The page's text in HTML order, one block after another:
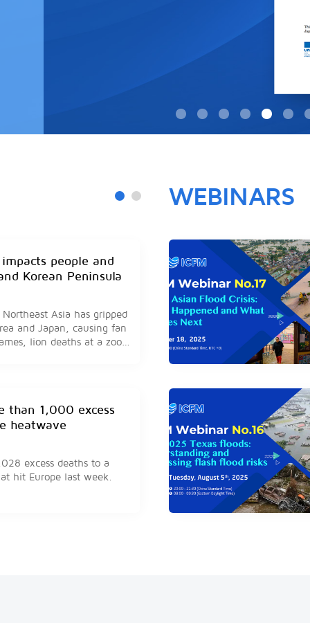
people and
Korean Peninsula
Asia has gripped
and Japan, causing fan
lion deaths at a zoo,
than 1,000 excess
heatwave
excess deaths to a
hit Europe last week.
WEBINARS